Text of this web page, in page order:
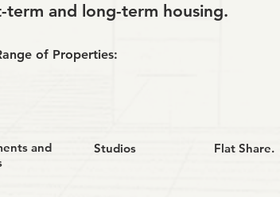
term and long-term housing.
of Properties:
and
Studios Flat Share.